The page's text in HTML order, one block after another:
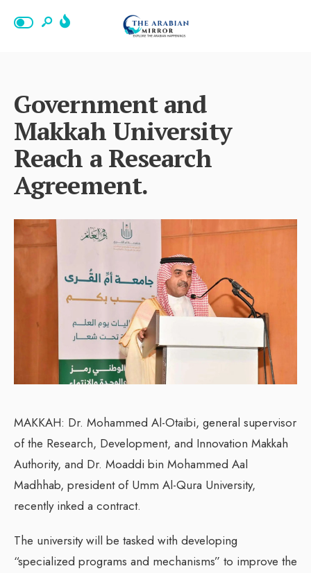
Government and
Makkah University
Reach a Research
Agreement.
MAKKAH: Dr. Mohammed Al-Otaibi, general supervisor
of the Research, Development, and Innovation Makkah
Authority, and Dr. Moaddi bin Mohammed Aal
Madhhab, president of Umm Al-Qura University,
recently inked a contract.
The university will be tasked with developing
“specialized programs and mechanisms” to improve the